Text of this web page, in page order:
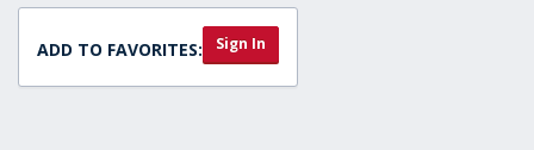
ADD TO FAVORITES: Sign In